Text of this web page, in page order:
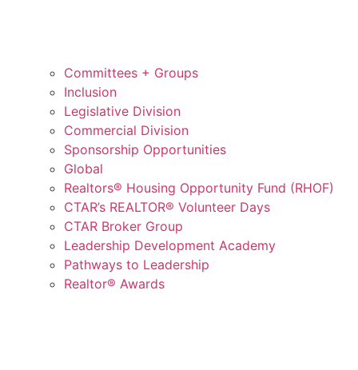
Committees + Groups
Inclusion
Legislative Division
Commercial Division
Sponsorship Opportunities
Global
Realtors® Housing Opportunity Fund (RHOF)
CTAR’s REALTOR® Volunteer Days
CTAR Broker Group
Leadership Development Academy
Pathways to Leadership
Realtor® Awards